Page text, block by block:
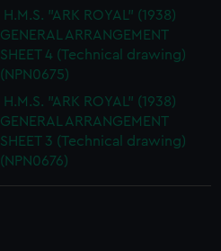
H.M.S. "ARK ROYAL" (1938)
GENERAL ARRANGEMENT
SHEET 4 (Technical drawing)
(NPN0675)
H.M.S. "ARK ROYAL" (1938)
GENERAL ARRANGEMENT
SHEET 3 (Technical drawing)
(NPN0676)